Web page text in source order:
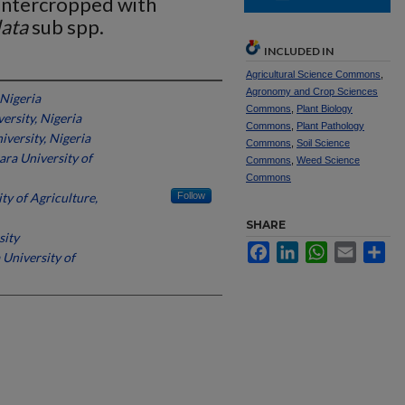
sub spp.
Nigeria
Nigeria
University of
of Agriculture, Follow
University of
INCLUDED IN
Agricultural Science Commons
Agronomy and Crop Sciences
Commons
Plant Biology
Commons
Plant Pathology
Commons Soil Science
Commons Weed Science
Commons
SHARE
FacebookLinkedInWhatsApp
Email